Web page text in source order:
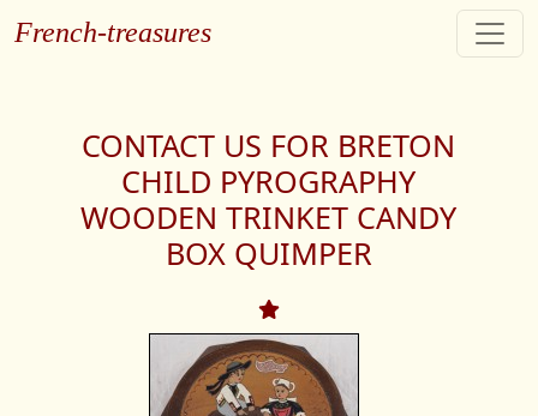
French-treasures
CONTACT US FOR BRETON
CHILD PYROGRAPHY
WOODEN TRINKET CANDY
BOX QUIMPER